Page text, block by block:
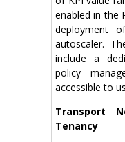
enabled in the
deployment
autoscaler.
include a
policy
accessible to
Transport
Tenancy